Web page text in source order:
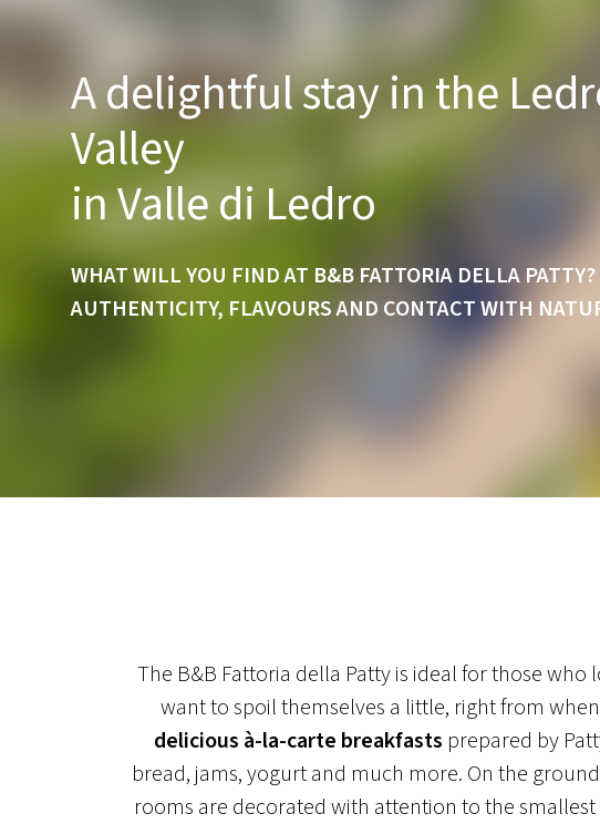
A delightful stay in the
Valley
in Valle di Ledro
WHAT WILL YOU FIND AT B&B FATTORIA DELLA PATTY?
AUTHENTICITY, FLAVOURS AND CONTACT WITH
The B&B Fattoria della Patty is ideal for those
want to spoil themselves a little, right from
delicious à-la-carte breakfasts prepared by
bread, jams, yogurt and much more. On the
rooms are decorated with attention to the